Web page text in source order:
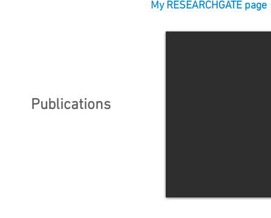
My RESEARCHGATE page
Publications